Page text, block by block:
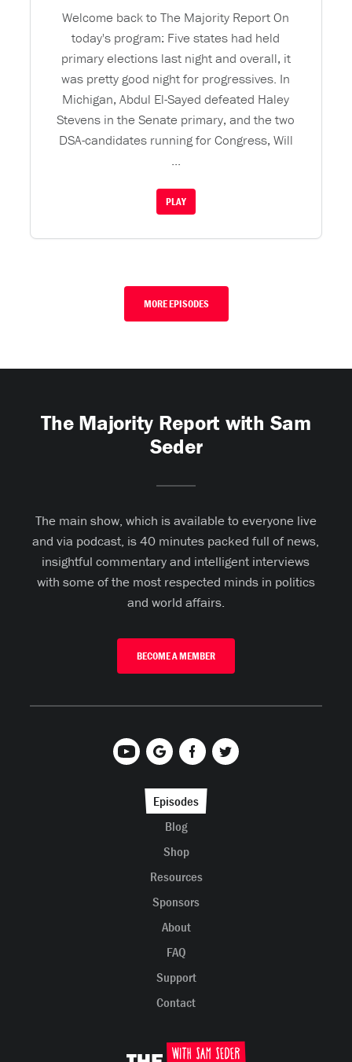
Welcome back to The Majority Report On
today's program: Five states had held
primary elections last night and overall, it
was pretty good night for progressives. In
Michigan, Abdul El-Sayed defeated Haley
Stevens in the Senate primary, and the two
DSA-candidates running for Congress, Will
...
PLAY
MORE EPISODES
The Majority Report with Sam
Seder
The main show, which is available to everyone live
and via podcast, is 40 minutes packed full of news,
insightful commentary and intelligent interviews
with some of the most respected minds in politics
and world affairs.
BECOME A MEMBER
Episodes
Blog
Shop
Resources
Sponsors
About
FAQ
Support
Contact